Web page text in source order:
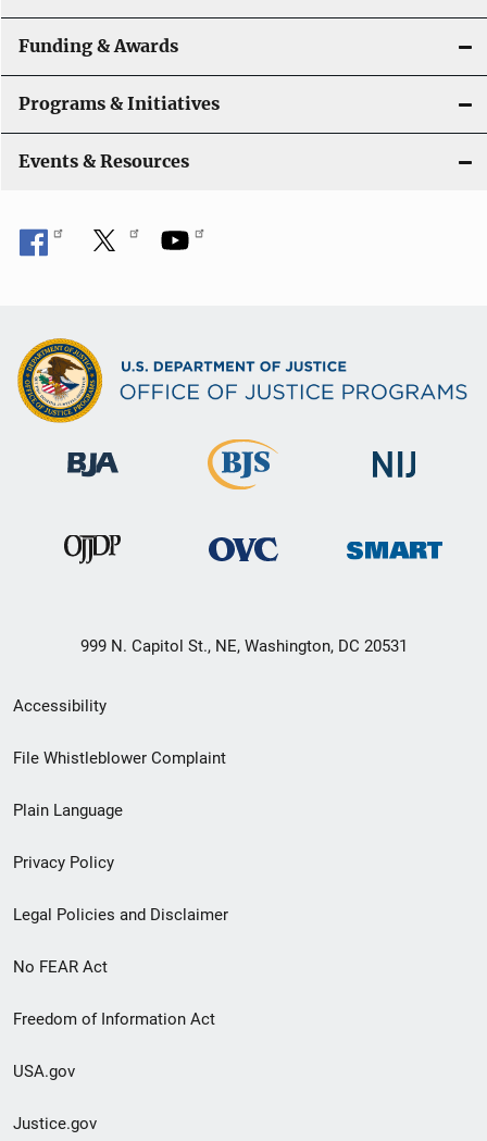
Funding & Awards
Programs & Initiatives
Events & Resources
999 N. Capitol St., NE, Washington, DC 20531
Secondary
Footer
menu
Accessibility
File Whistleblower Complaint
Plain Language
Privacy Policy
Legal Policies and Disclaimer
No FEAR Act
Freedom of Information Act
USA.gov
Justice.gov